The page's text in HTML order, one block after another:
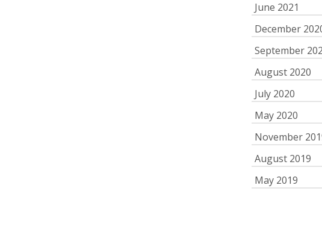
June 2021
December
September
August 2020
July 2020
May 2020
November
August 2019
May 2019